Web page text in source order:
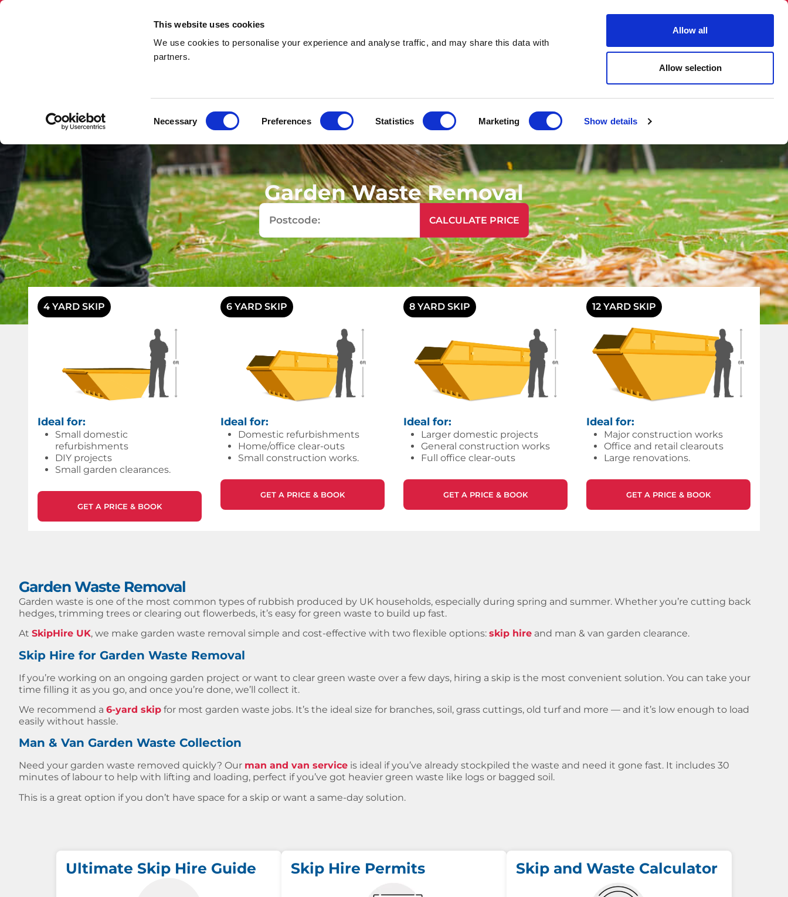
This website uses cookies
We use cookies to personalise your experience and analyse traffic, and may share this data with
partners.
Selection
Necessary Preferences Statistics Marketing Show details
Allow all
Allow selection
Close
Skip Hire Rubbish & Waste Removal Help & Advice About Us
Garden Waste Removal
4 YARD SKIP
Ideal for:
Small domestic
refurbishments
DIY projects
Small garden clearances.
GET A PRICE & BOOK
6 YARD SKIP
Ideal for:
Domestic refurbishments
Home/office clear-outs
Small construction works.
GET A PRICE & BOOK
8 YARD SKIP
Ideal for:
Larger domestic projects
General construction works
Full office clear-outs
GET A PRICE & BOOK
12 YARD SKIP
Ideal for:
Major construction works
Office and retail clearouts
Large renovations.
GET A PRICE & BOOK
Garden Waste Removal
Garden waste is one of the most common types of rubbish produced by UK households, especially during spring and summer. Whether you’re cutting back
hedges, trimming trees or clearing out flowerbeds, it’s easy for green waste to build up fast.
At SkipHire UK, we make garden waste removal simple and cost-effective with two flexible options: skip hire and man & van garden clearance.
Skip Hire for Garden Waste Removal
If you’re working on an ongoing garden project or want to clear green waste over a few days, hiring a skip is the most convenient solution. You can take your
time filling it as you go, and once you’re done, we’ll collect it.
We recommend a 6-yard skip for most garden waste jobs. It’s the ideal size for branches, soil, grass cuttings, old turf and more — and it’s low enough to load
easily without hassle.
Man & Van Garden Waste Collection
Need your garden waste removed quickly? Our man and van service is ideal if you’ve already stockpiled the waste and need it gone fast. It includes 30
minutes of labour to help with lifting and loading, perfect if you’ve got heavier green waste like logs or bagged soil.
This is a great option if you don’t have space for a skip or want a same-day solution.
Ultimate Skip Hire Guide Skip Hire Permits Skip and Waste Calculator